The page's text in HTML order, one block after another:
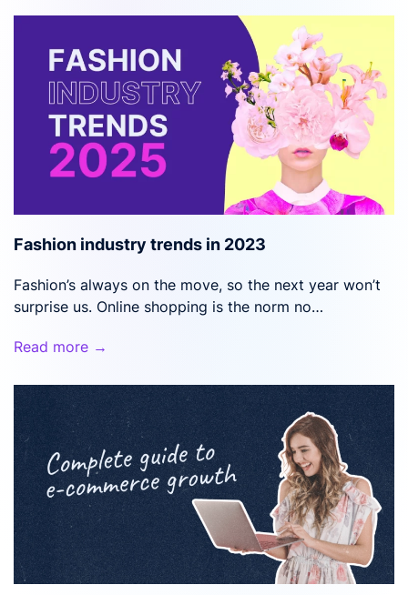
Fashion industry trends in 2023
Fashion’s always on the move, so the next year won’t
surprise us. Online shopping is the norm no…
Read more →